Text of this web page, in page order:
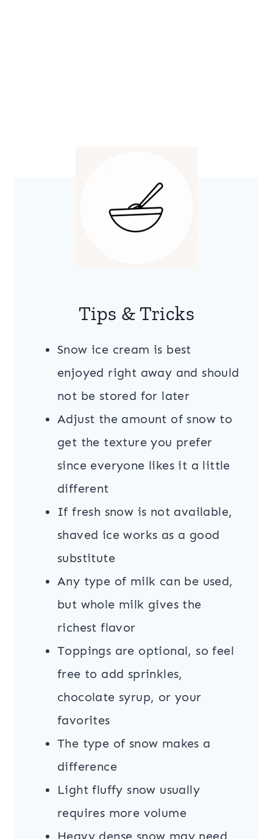
Tips & Tricks
Snow ice cream is best
enjoyed right away and should
not be stored for later
Adjust the amount of snow to
get the texture you prefer
since everyone likes it a little
different
If fresh snow is not available,
shaved ice works as a good
substitute
Any type of milk can be used,
but whole milk gives the
richest flavor
Toppings are optional, so feel
free to add sprinkles,
chocolate syrup, or your
favorites
The type of snow makes a
difference
Light fluffy snow usually
requires more volume